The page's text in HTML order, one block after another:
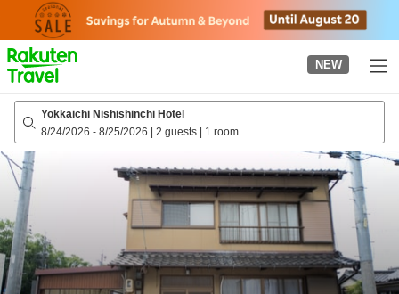
page
NEW
Yokkaichi Nishishinchi Hotel
8/24/2026 - 8/25/2026 | 2 guests | 1 room